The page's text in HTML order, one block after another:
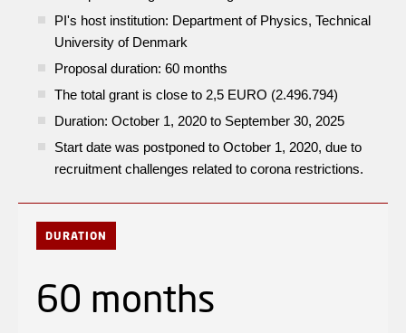
PI's host institution: Department of Physics, Technical
University of Denmark
Proposal duration: 60 months
The total grant is close to 2,5 EURO (2.496.794)
Duration: October 1, 2020 to September 30, 2025
Start date was postponed to October 1, 2020, due to
recruitment challenges related to corona restrictions.
DURATION
60 months